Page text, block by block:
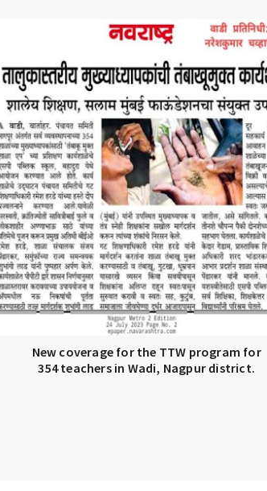
New coverage for the TTW program for
354 teachers in Wadi, Nagpur district.